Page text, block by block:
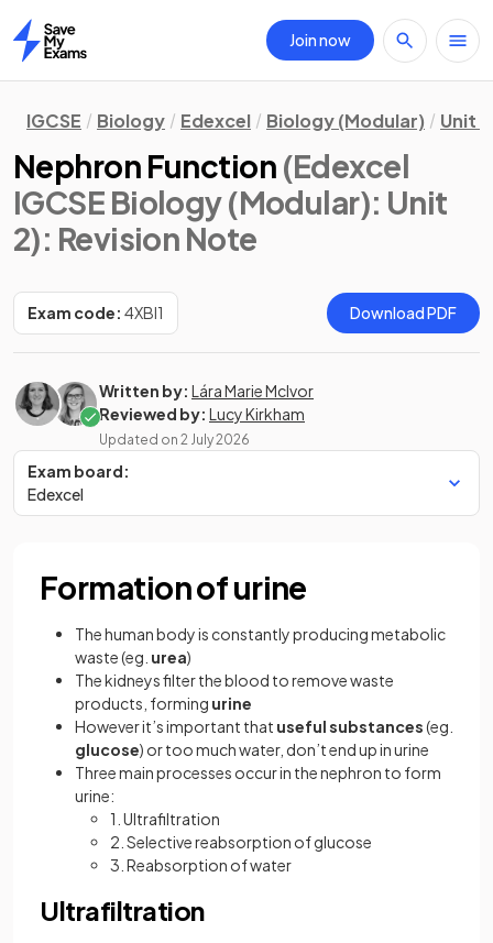
Home
Join now
IGCSE Biology Edexcel Biology (Modular) Unit 2
Nephron Function (Edexcel
IGCSE Biology (Modular): Unit
2): Revision Note
Exam code: 4XBI1 Download PDF
Written by: Lára Marie McIvor
Reviewed by: Lucy Kirkham
Updated on 2 July 2026
Exam board:
Edexcel
Formation of urine
The human body is constantly producing metabolic
waste (eg. urea)
The kidneys filter the blood to remove waste
products, forming urine
However it’s important that useful substances(eg.
glucose) or too much water, don’t end up in urine
Three main processes occur in the nephron to form
urine:
1. Ultrafiltration
2. Selective reabsorption of glucose
3. Reabsorption of water
Ultrafiltration